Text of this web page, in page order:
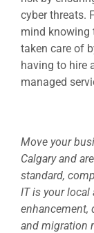
cyber threats.
mind knowing
taken care of
having to hire
managed
Move your
Calgary and
standard,
IT is your local
enhancement,
and migration